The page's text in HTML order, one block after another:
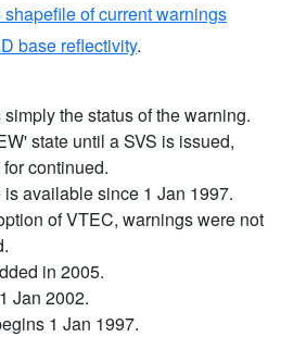
shapefile of current warnings
base reflectivity.
the status of the warning.
state until a SVS is issued,
continued.
available since 1 Jan 1997.
of VTEC, warnings were not
in 2005.
Jan 2002.
1 Jan 1997.